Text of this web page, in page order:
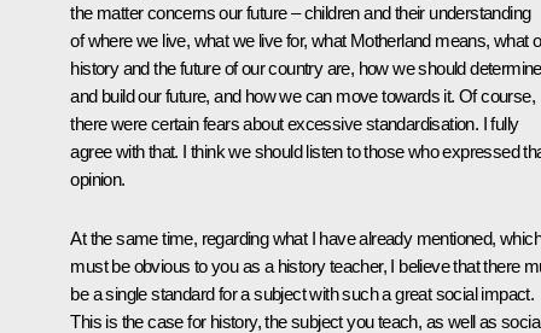
the matter concerns our future – children and their understanding
of where we live, what we live for, what Motherland means, what
history and the future of our country are, how we should determine
and build our future, and how we can move towards it. Of course,
there were certain fears about excessive standardisation. I fully
agree with that. I think we should listen to those who expressed
opinion.
At the same time, regarding what I have already mentioned, which
must be obvious to you as a history teacher, I believe that there
be a single standard for a subject with such a great social impact.
This is the case for history, the subject you teach, as well as